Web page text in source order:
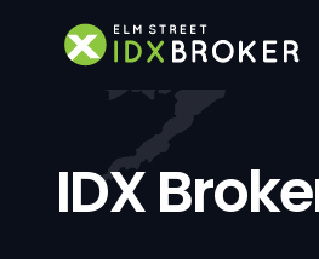
IDX